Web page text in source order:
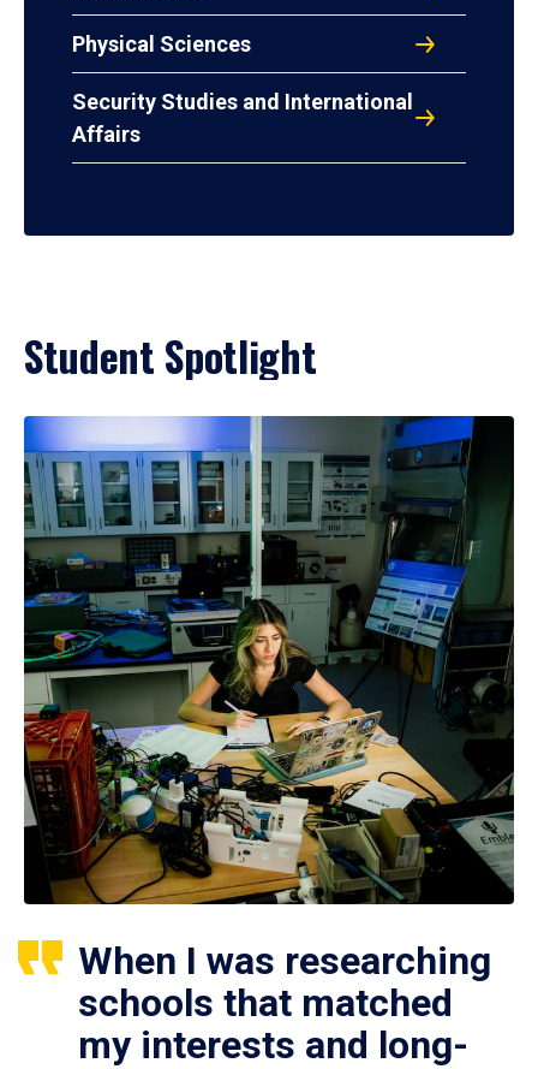
Physical Sciences
Security Studies and International
Affairs
Student Spotlight
When I was researching
schools that matched
my interests and long-